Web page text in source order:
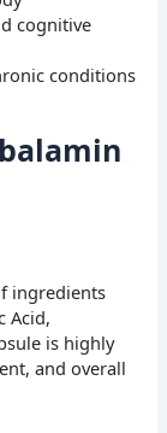
cognitive
conditions
ingredients
Acid,
is highly
and overall